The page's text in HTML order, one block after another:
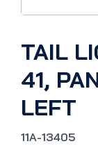
TAIL
41,
LEFT
11A-13405